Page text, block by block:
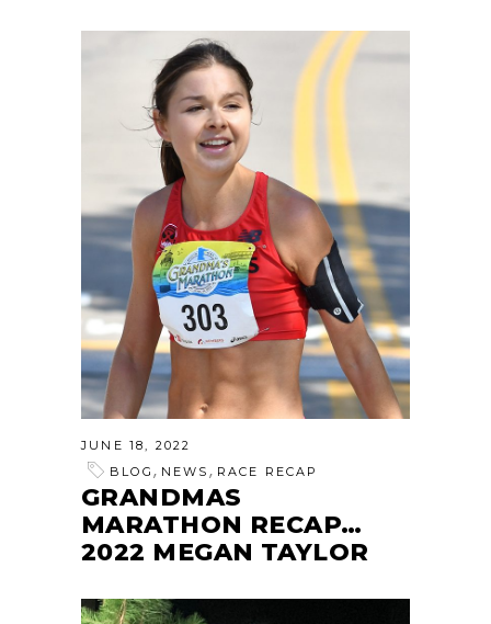
JUNE 18, 2022
BLOG , NEWS , RACE RECAP
GRANDMAS
MARATHON RECAP…
2022 MEGAN TAYLOR